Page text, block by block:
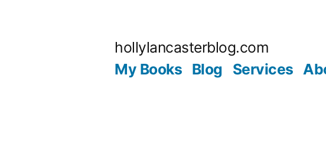
hollylancasterblog.com
My Books Blog Services